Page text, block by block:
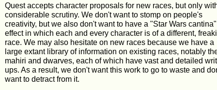
Quest accepts character proposals for new races, but only
considerable scrutiny. We don't want to stomp on people's
creativity, but we also don't want to have a "Star Wars cantina"
effect in which each and every character is of a different,
race. We may also hesitate on new races because we have a
large extant library of information on existing races, notably
mahiri and dwarves, each of which have vast and detailed
ups. As a result, we don't want this work to go to waste and
want to detract from it.